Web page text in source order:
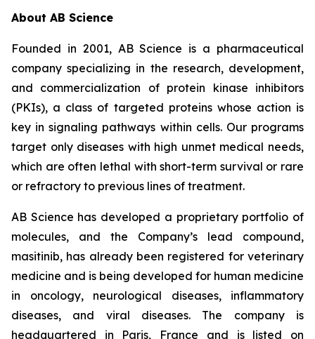
About AB Science
Founded in 2001, AB Science is a pharmaceutical
company specializing in the research, development,
and commercialization of protein kinase inhibitors
(PKIs), a class of targeted proteins whose action is
key in signaling pathways within cells. Our programs
target only diseases with high unmet medical needs,
which are often lethal with short-term survival or rare
or refractory to previous lines of treatment.
AB Science has developed a proprietary portfolio of
molecules, and the Company’s lead compound,
masitinib, has already been registered for veterinary
medicine and is being developed for human medicine
in oncology, neurological diseases, inflammatory
diseases, and viral diseases. The company is
headquartered in Paris, France and is listed on